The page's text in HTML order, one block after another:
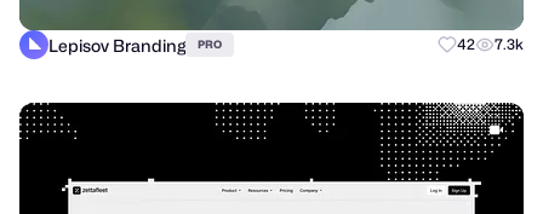
Lepisov Branding PRO 42 7.3k